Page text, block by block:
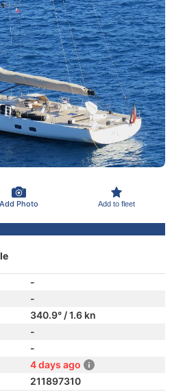
Add Photo Add to fleet
-
-
340.9° / 1.6 kn
-
-
4 days ago
211897310